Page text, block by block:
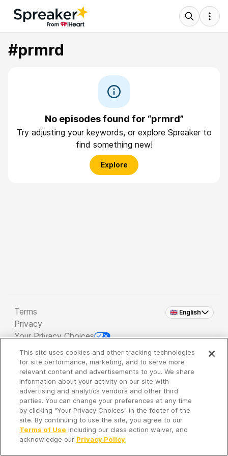
#prmrd
No episodes found for “prmrd”
Try adjusting your keywords, or explore Spreaker to
find something new!
Explore
🇬🇧 English
Terms
Privacy
Your Privacy Choices
Copyright 2026 - Spreaker Inc. an iHeartMedia
Company
It's so quiet here...
Time to discover new episodes!
This site uses cookies and other tracking technologies
for site performance, marketing, and to serve more
relevant content and advertisements to you. We share
information about your activity on our site with
advertising and analytics vendors and other third
parties. You can change your preferences at any time
by clicking "Your Privacy Choices" in the footer of the
site. By continuing to use the site, you agree to our
Terms of Use including our class action waiver, and
acknowledge our Privacy Policy.